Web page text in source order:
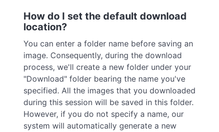
How do I set the default download
location?
You can enter a folder name before saving an
image. Consequently, during the download
process, we'll create a new folder under your
"Download" folder bearing the name you've
specified. All the images that you downloaded
during this session will be saved in this folder.
However, if you do not specify a name, our
system will automatically generate a new